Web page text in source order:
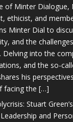
of Minter
ethicist, and
Minter Dial to
and the
Delving into the
and the so-
his
facing the […]
Stuart
and